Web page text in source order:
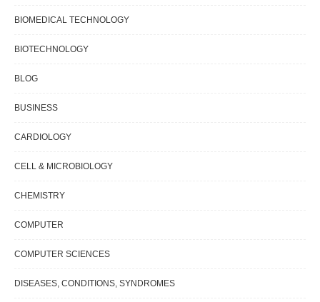
BIOMEDICAL TECHNOLOGY
BIOTECHNOLOGY
BLOG
BUSINESS
CARDIOLOGY
CELL & MICROBIOLOGY
CHEMISTRY
COMPUTER
COMPUTER SCIENCES
DISEASES, CONDITIONS, SYNDROMES